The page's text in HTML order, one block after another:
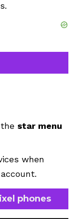
star menu
when
phones